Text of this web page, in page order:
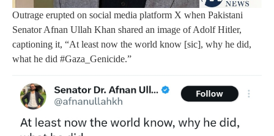
Outrage erupted on social media platform X when Pakistani
Senator Afnan Ullah Khan shared an image of Adolf Hitler,
captioning it, “At least now the world know [sic], why he did,
what he did #Gaza_Genicide.”